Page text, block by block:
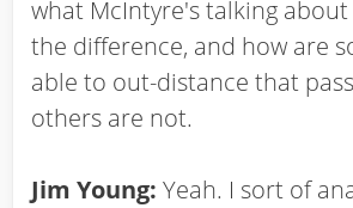
what McIntyre's talking
the difference, and how are
able to out-distance that
others are not.
Jim Young: Yeah. I sort of